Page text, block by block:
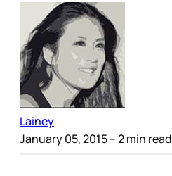
Lainey
January 05, 2015– 2 min read